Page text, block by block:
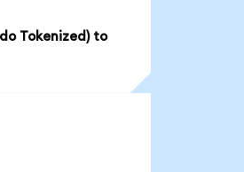
Tokenized) to